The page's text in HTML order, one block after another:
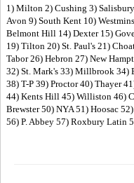
1) Milton 2) Cushing 3)
Avon 9) South Kent 10)
Belmont Hill 14) Dexter 15)
19) Tilton 20) St. Paul's 21)
Tabor 26) Hebron 27) New
32) St. Mark's 33) Millbrook 34)
38) T-P 39) Proctor 40) Thayer
44) Kents Hill 45) Williston 46)
Brewster 50) NYA 51) Hoosac
56) P. Abbey 57) Roxbury Latin